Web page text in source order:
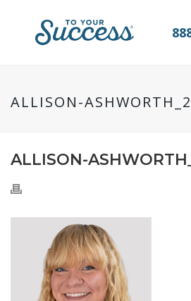
ALLISON-
ALLISON-